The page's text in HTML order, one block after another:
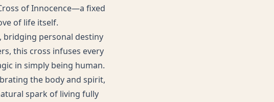
of Innocence—a fixed
of life itself.
bridging personal destiny
this cross infuses every
in simply being human.
the body and spirit,
spark of living fully